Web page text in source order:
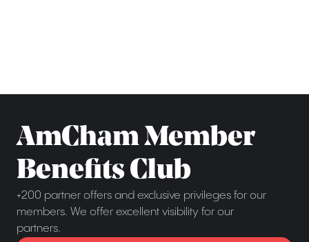
AmCham Member
Benefits Club
+200 partner offers and exclusive privileges for our
members. We offer excellent visibility for our
partners.